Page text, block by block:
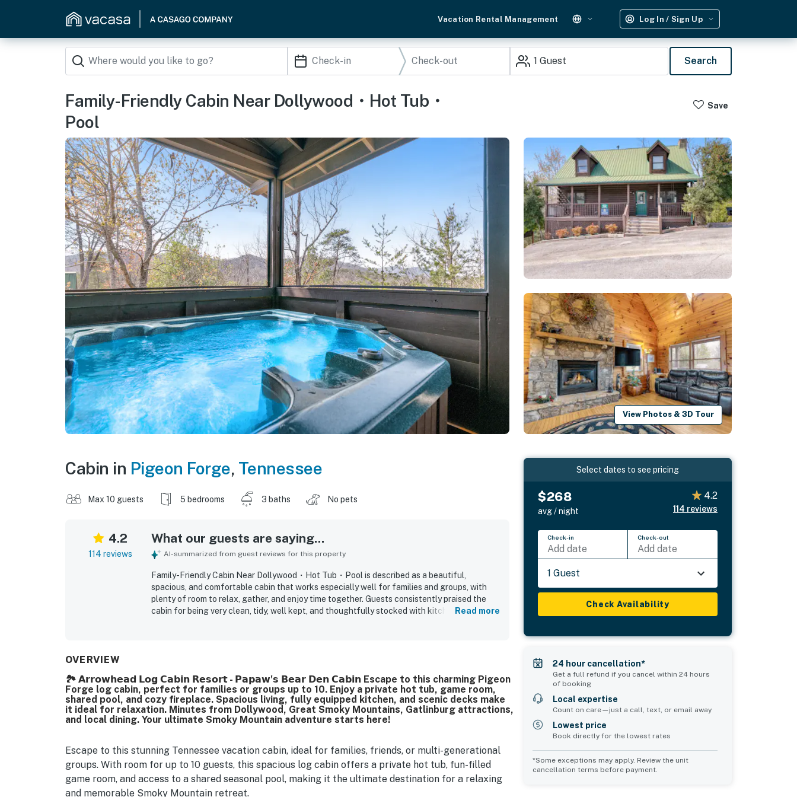
Vacation Rental Management Log In / Sign Up
1 Guest Search
Family-Friendly Cabin Near Dollywood・Hot Tub・
Pool
Save
View Photos & 3D Tour
Cabin in Pigeon Forge, Tennessee
Max 10 guests 5 bedrooms 3 baths No pets
4.2
114 reviews
What our guests are saying...
AI-summarized from guest reviews for this property
Family-Friendly Cabin Near Dollywood・Hot Tub・Pool is described as a beautiful,
spacious, and comfortable cabin that works especially well for families and groups, with
plenty of room to relax, gather, and enjoy time together. Guests consistently praised the
cabin for being very clean, tidy, well kept, and thoughtfully stocked with kitchen essentials,
enjoyed the porches, game spaces, hot tub, pool, and strong sense of a cozy mountain
cabin retreat, with entertainment and comfort that suited both adults and children. The
layout, decor, and overall ambiance helped create a welcoming home-away-from-home
experience that many guests said they would gladly return to.
Read more
OVERVIEW
🏞️ 𝗔𝗿𝗿𝗼𝘄𝗵𝗲𝗮𝗱 𝗟𝗼𝗴 𝗖𝗮𝗯𝗶𝗻 𝗥𝗲𝘀𝗼𝗿𝘁 - 𝗣𝗮𝗽𝗮𝘄'𝘀 𝗕𝗲𝗮𝗿 𝗗𝗲𝗻 𝗖𝗮𝗯𝗶𝗻 Escape to this charming Pigeon
Forge log cabin, perfect for families or groups up to 10. Enjoy a private hot tub, game room,
shared pool, and cozy fireplace. Spacious living, fully equipped kitchen, and scenic decks make
it ideal for relaxation. Minutes from Dollywood, Great Smoky Mountains, Gatlinburg attractions,
and local dining. Your ultimate Smoky Mountain adventure starts here!
Escape to this stunning Tennessee vacation cabin, ideal for families, friends, or multi-generational
groups. With room for up to 10 guests, this spacious log cabin offers a private hot tub, fun-filled
game room, and access to a shared seasonal pool, making it the ultimate destination for a relaxing
and memorable Smoky Mountain retreat.
Select dates to see pricing
$268
avg / night
4.2
114 reviews
Check-in
Add date
Check-out
Add date
1 Guest
Check Availability
24 hour cancellation*
Get a full refund if you cancel within 24 hours
of booking
Local expertise
Count on care—just a call, text, or email away
Lowest price
Book directly for the lowest rates
*Some exceptions may apply. Review the unit
cancellation terms before payment.